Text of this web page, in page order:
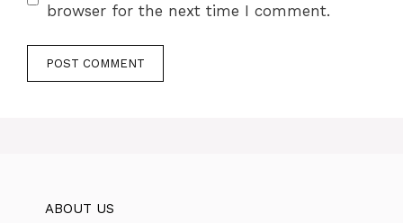
browser for the next time I comment.
ABOUT US